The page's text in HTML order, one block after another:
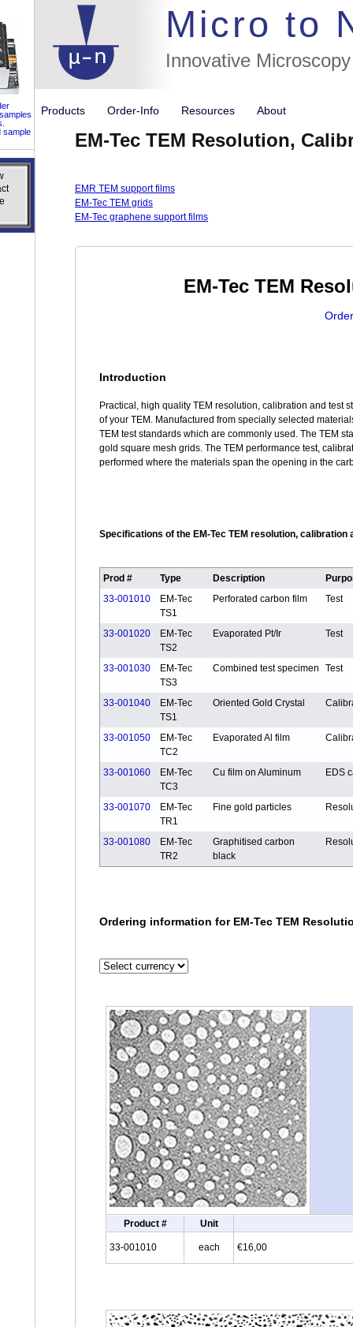
sample
Micro to
Innovative
//flags
Products Order-Info Resources About
EM-Tec TEM Resolution,
EMR TEM support films
EM-Tec TEM grids
EM-Tec graphene support films
EM-Tec TEM
Introduction
Practical, high quality TEM resolution, calibration and test
of your TEM. Manufactured from specially selected
TEM test standards which are commonly used. The TEM
gold square mesh grids. The TEM performance test,
performed where the materials span the opening in the
Specifications of the EM-Tec TEM resolution, calibration
Prod # Type Description
33-001010
EM-Tec
TS1
Perforated carbon film Test
33-001020
EM-Tec
TS2
Evaporated Pt/Ir Test
33-001030
EM-Tec
TS3
Combined test specimen Test
33-001040
EM-Tec
TS1
Oriented Gold Crystal
33-001050
EM-Tec
TC2
Evaporated Al film
33-001060
EM-Tec
TC3
Cu film on Aluminum EDS
33-001070
EM-Tec
TR1
Fine gold particles
33-001080
EM-Tec
TR2
Graphitised carbon
black
Ordering information for EM-Tec TEM
Product # Unit
33-001010 each €16,00